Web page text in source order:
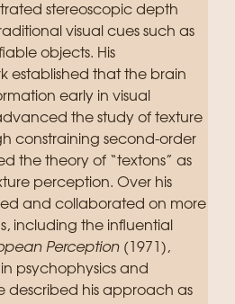
stereoscopic depth
visual cues such as
objects. His
established that the brain
early in visual
the study of texture
constraining second-order
the theory of “textons” as
perception. Over his
and collaborated on more
including the influential
Perception (1971),
psychophysics and
described his approach as